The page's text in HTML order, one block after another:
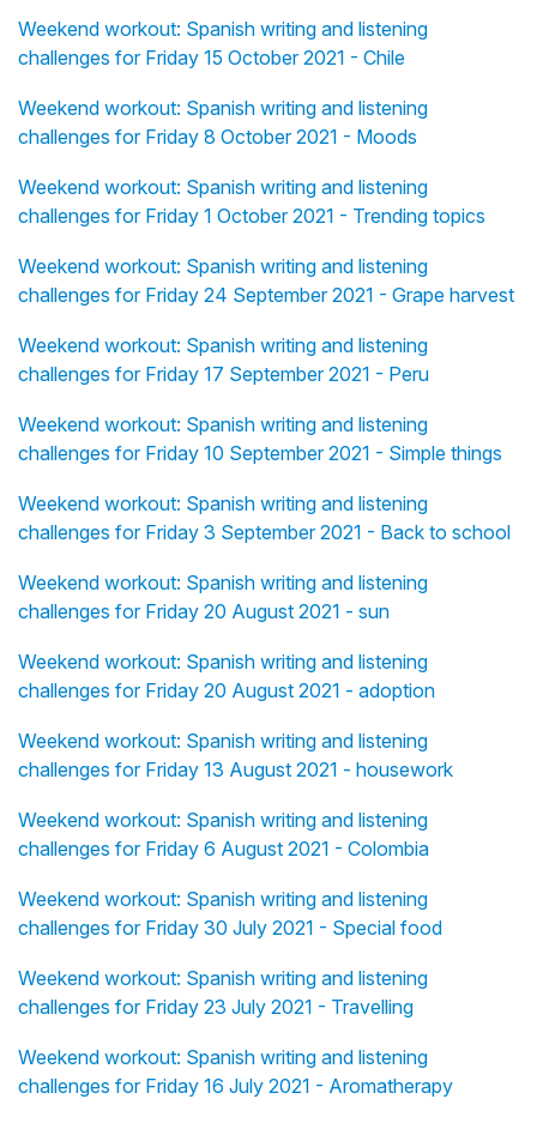
Weekend workout: Spanish writing and listening
challenges for Friday 15 October 2021 - Chile
Weekend workout: Spanish writing and listening
challenges for Friday 8 October 2021 - Moods
Weekend workout: Spanish writing and listening
challenges for Friday 1 October 2021 - Trending topics
Weekend workout: Spanish writing and listening
challenges for Friday 24 September 2021 - Grape harvest
Weekend workout: Spanish writing and listening
challenges for Friday 17 September 2021 - Peru
Weekend workout: Spanish writing and listening
challenges for Friday 10 September 2021 - Simple things
Weekend workout: Spanish writing and listening
challenges for Friday 3 September 2021 - Back to school
Weekend workout: Spanish writing and listening
challenges for Friday 20 August 2021 - sun
Weekend workout: Spanish writing and listening
challenges for Friday 20 August 2021 - adoption
Weekend workout: Spanish writing and listening
challenges for Friday 13 August 2021 - housework
Weekend workout: Spanish writing and listening
challenges for Friday 6 August 2021 - Colombia
Weekend workout: Spanish writing and listening
challenges for Friday 30 July 2021 - Special food
Weekend workout: Spanish writing and listening
challenges for Friday 23 July 2021 - Travelling
Weekend workout: Spanish writing and listening
challenges for Friday 16 July 2021 - Aromatherapy